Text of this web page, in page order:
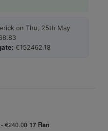
on Thu, 25th May
€152462.18
€240.00 17 Ran